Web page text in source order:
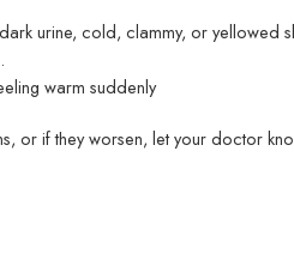
urine, cold, clammy, or yellowed
warm suddenly
or if they worsen, let your doctor